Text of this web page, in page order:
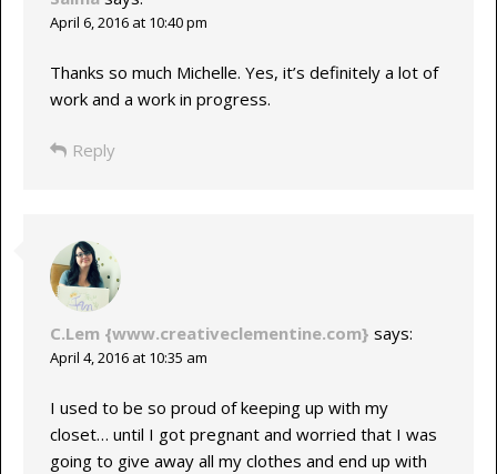
April 6, 2016 at 10:40 pm
Thanks so much Michelle. Yes, it’s definitely a lot of
work and a work in progress.
Reply
C.Lem {www.creativeclementine.com} says:
April 4, 2016 at 10:35 am
I used to be so proud of keeping up with my
closet… until I got pregnant and worried that I was
going to give away all my clothes and end up with